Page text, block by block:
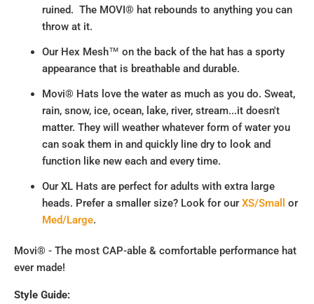
ruined. The MOVI® hat rebounds to anything you can
throw at it.
Our Hex Mesh™ on the back of the hat has a sporty
appearance that is breathable and durable.
Movi® Hats love the water as much as you do. Sweat,
rain, snow, ice, ocean, lake, river, stream...it doesn't
matter. They will weather whatever form of water you
can soak them in and quickly line dry to look and
function like new each and every time.
Our XL Hats are perfect for adults with extra large
heads. Prefer a smaller size? Look for our XS/Small
or
Med/Large.
Movi® - The most CAP-able & comfortable performance hat
ever made!
Style Guide: